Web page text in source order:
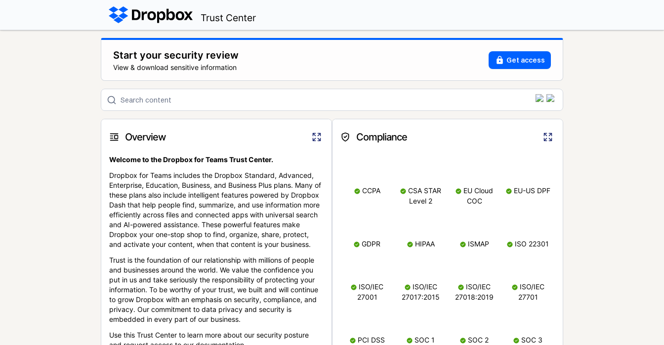
Trust Center
Start your security review
View & download sensitive information
Get access
Overview
Welcome to the Dropbox for Teams Trust Center.
Dropbox for Teams includes the Dropbox Standard, Advanced,
Enterprise, Education, Business, and Business Plus plans. Many of
these plans also include intelligent features powered by Dropbox
Dash that help people find, summarize, and use information more
efficiently across files and connected apps with universal search
and AI-powered assistance. These powerful features make
Dropbox your one-stop shop to find, organize, share, protect,
and activate your content, when that content is your business.
Trust is the foundation of our relationship with millions of people
and businesses around the world. We value the confidence you
put in us and take seriously the responsibility of protecting your
information. To be worthy of your trust, we built and will continue
to grow Dropbox with an emphasis on security, compliance, and
privacy. Our commitment to data privacy and security is
embedded in every part of our business.
Use this Trust Center to learn more about our security posture
Compliance
CCPA
CSA STAR
Level 2
EU Cloud
COC
EU-US DPF
GDPR HIPAA ISMAP ISO 22301
ISO/IEC
27001
ISO/IEC
27017:2015
ISO/IEC
27018:2019
ISO/IEC
27701
PCI DSS SOC 1 SOC 2 SOC 3